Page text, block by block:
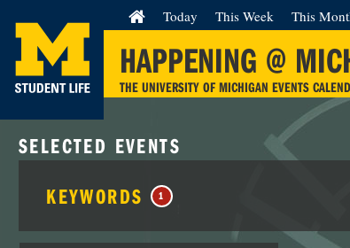
HAPPENING @
THE UNIVERSITY OF MICHIGAN EVENTS
Today This Week This
SELECTED EVENTS
KEYWORDS
1